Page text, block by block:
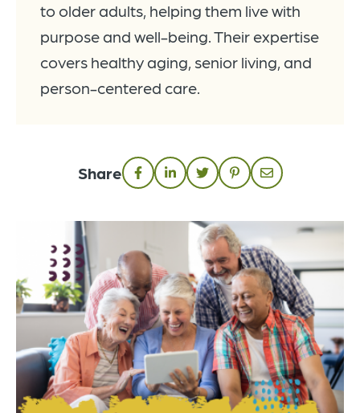
to older adults, helping them live with
purpose and well-being. Their expertise
covers healthy aging, senior living, and
person-centered care.
Share